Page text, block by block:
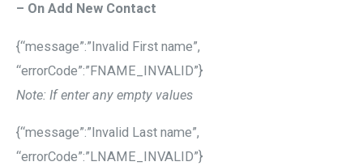
– On Add New Contact
{“message”:”Invalid First name”,
“errorCode”:”FNAME_INVALID”}
Note: If enter any empty values
{“message”:”Invalid Last name”,
“errorCode”:”LNAME_INVALID”}